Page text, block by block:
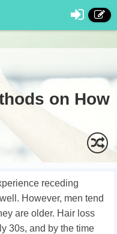
on How
receding
However, men tend
are older. Hair loss
30s, and by the time